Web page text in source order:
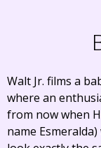
Walt Jr. films a
where an
from now when
name